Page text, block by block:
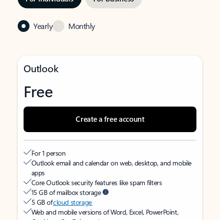
Yearly Monthly
Outlook
Free
Create a free account
For 1 person
Outlook email and calendar on web, desktop, and mobile
apps
Core Outlook security features like spam filters
15 GB of mailbox storage
5 GB ofcloud storage
Web and mobile versions of Word, Excel, PowerPoint,